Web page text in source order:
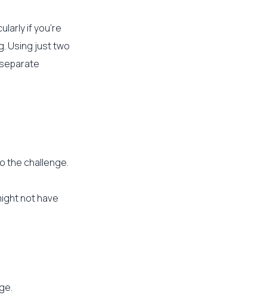
if you’re
Using just two
the challenge.
not have